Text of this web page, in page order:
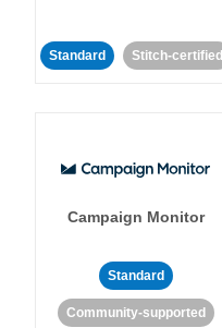
Standard Stitch-certified
Campaign Monitor
Standard
Community-supported